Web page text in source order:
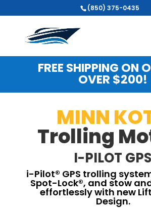
(850) 375-0435
FREE SHIPPING ON
OVER $200!
MINN
Trolling
I-PILOT GPS
i-Pilot® GPS trolling
Spot-Lock®, and stow
effortlessly with new
Design.